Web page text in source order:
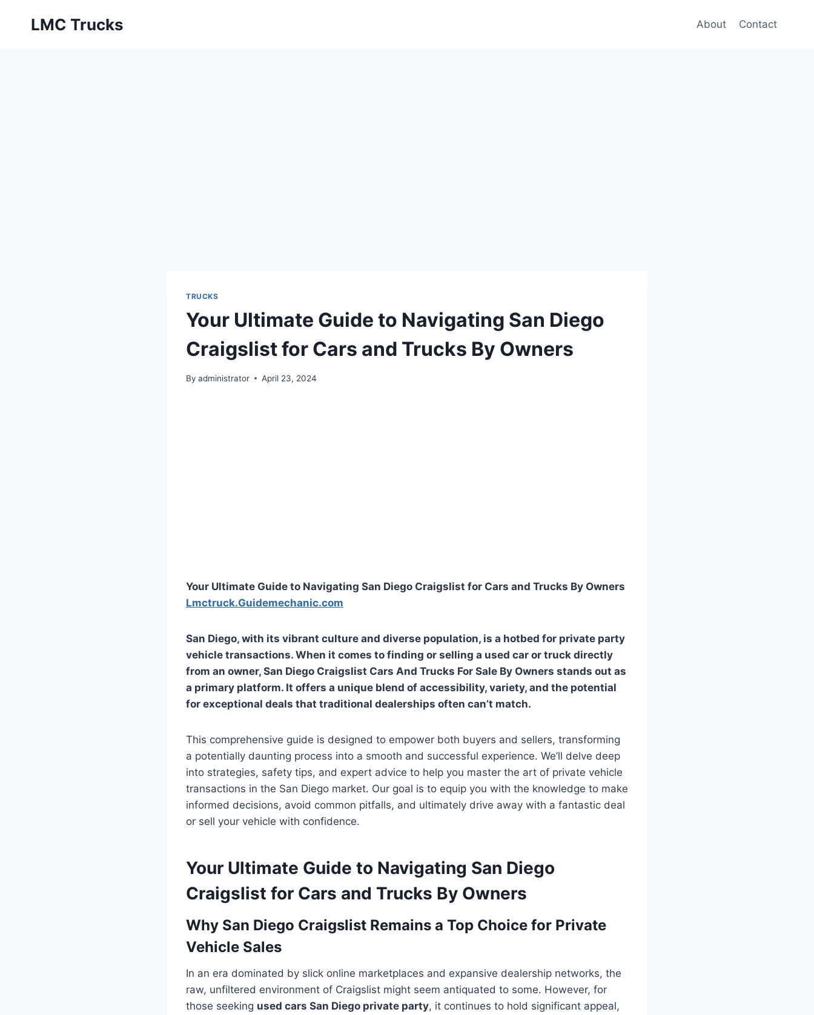
LMC Trucks About Contact
TRUCKS
Your Ultimate Guide to Navigating San Diego
Craigslist for Cars and Trucks By Owners
By administrator April 23, 2024
Your Ultimate Guide to Navigating San Diego Craigslist for Cars and Trucks By Owners
Lmctruck.Guidemechanic.com
San Diego, with its vibrant culture and diverse population, is a hotbed for private party
vehicle transactions. When it comes to finding or selling a used car or truck directly
from an owner, San Diego Craigslist Cars And Trucks For Sale By Owners stands out as
a primary platform. It offers a unique blend of accessibility, variety, and the potential
for exceptional deals that traditional dealerships often can’t match.
This comprehensive guide is designed to empower both buyers and sellers, transforming
a potentially daunting process into a smooth and successful experience. We’ll delve deep
into strategies, safety tips, and expert advice to help you master the art of private vehicle
transactions in the San Diego market. Our goal is to equip you with the knowledge to make
informed decisions, avoid common pitfalls, and ultimately drive away with a fantastic deal
or sell your vehicle with confidence.
Your Ultimate Guide to Navigating San Diego
Craigslist for Cars and Trucks By Owners
Why San Diego Craigslist Remains a Top Choice for Private
Vehicle Sales
In an era dominated by slick online marketplaces and expansive dealership networks, the
raw, unfiltered environment of Craigslist might seem antiquated to some. However, for
those seeking used cars San Diego private party, it continues to hold significant appeal,